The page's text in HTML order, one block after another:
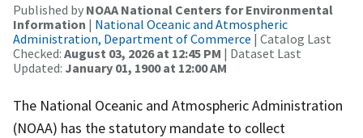
Published by NOAA National Centers for Environmental
Information | National Oceanic and Atmospheric
Administration, Department of Commerce | Catalog Last
Checked: August 03, 2026 at 12:45 PM | Dataset Last
Updated: January 01, 1900 at 12:00 AM
The National Oceanic and Atmospheric Administration
(NOAA) has the statutory mandate to collect